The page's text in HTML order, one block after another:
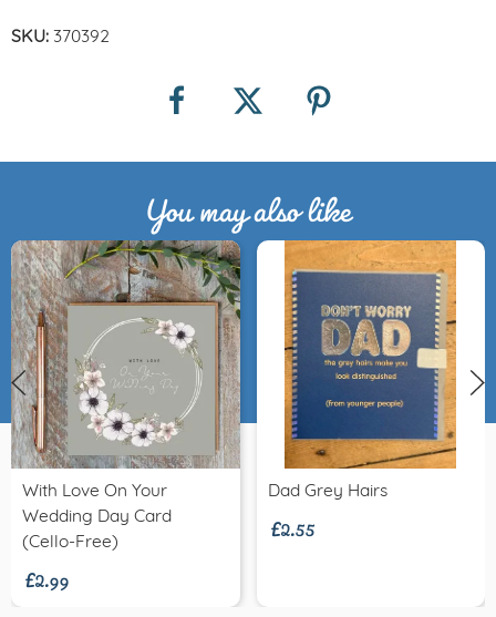
SKU: 370392
You may also like
With Love On Your
Wedding Day Card
(Cello-Free)
£2.99
Dad Grey Hairs
£2.55